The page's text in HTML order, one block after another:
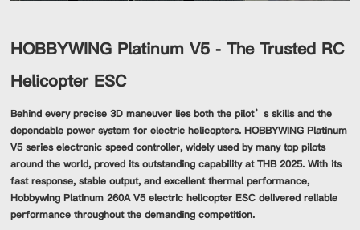
HOBBYWING Platinum V5 - The Trusted RC
Helicopter ESC
Behind every precise 3D maneuver lies both the pilot’s skills and the
dependable power system for electric helicopters. HOBBYWING Platinum
V5 series electronic speed controller, widely used by many top pilots
around the world, proved its outstanding capability at THB 2025. With its
fast response, stable output, and excellent thermal performance,
Hobbywing Platinum 260A V5 electric helicopter ESC delivered reliable
performance throughout the demanding competition.